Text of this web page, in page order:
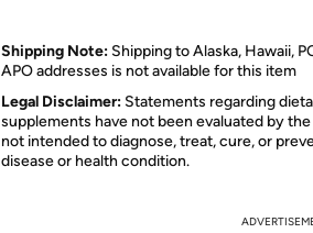
Shipping Note: Shipping to Alaska, Hawaii,
APO addresses is not available for this item
Legal Disclaimer: Statements regarding
supplements have not been evaluated by the
not intended to diagnose, treat, cure, or
disease or health condition.